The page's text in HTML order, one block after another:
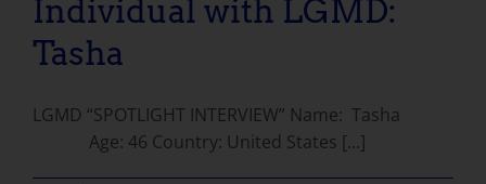
Individual with LGMD:
Tasha
LGMD “SPOTLIGHT INTERVIEW” Name: Tasha
Age: 46 Country: United States [...]